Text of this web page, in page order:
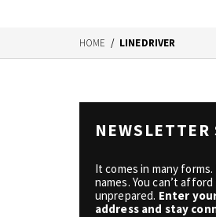
HOME / LINEDRIVER
It comes in many
names. You can’t
unprepared. Enter
address and stay